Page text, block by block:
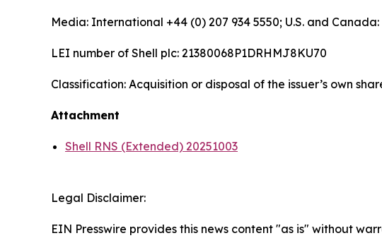
Media: International +44 (0) 207 934 5550; U.S. and
LEI number of Shell plc: 21380068P1DRHMJ8KU70
Classification: Acquisition or disposal of the issuer’s own
Attachment
Shell RNS (Extended) 20251003
Legal Disclaimer:
EIN Presswire provides this news content "as is" without